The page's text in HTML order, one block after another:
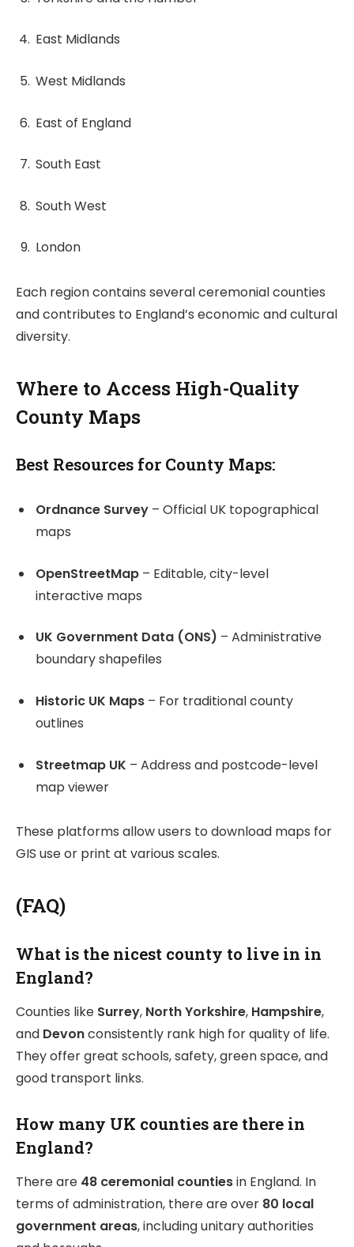
East Midlands
West Midlands
East of England
South East
South West
London
Each region contains several ceremonial counties
and contributes to England’s economic and cultural
diversity.
Where to Access High-Quality
County Maps
Best Resources for County Maps:
Ordnance Survey – Official UK topographical
maps
OpenStreetMap – Editable, city-level
interactive maps
UK Government Data (ONS) – Administrative
boundary shapefiles
Historic UK Maps – For traditional county
outlines
Streetmap UK – Address and postcode-level
map viewer
These platforms allow users to download maps for
GIS use or print at various scales.
(FAQ)
What is the nicest county to live in in
England?
Counties like Surrey, North Yorkshire, Hampshire,
and Devonconsistently rank high for quality of life.
They offer great schools, safety, green space, and
good transport links.
How many UK counties are there in
England?
There are 48 ceremonial countiesin England. In
terms of administration, there are over 80 local
government areas, including unitary authorities